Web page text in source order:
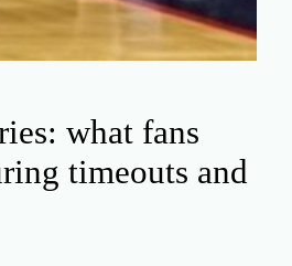
what fans
timeouts and